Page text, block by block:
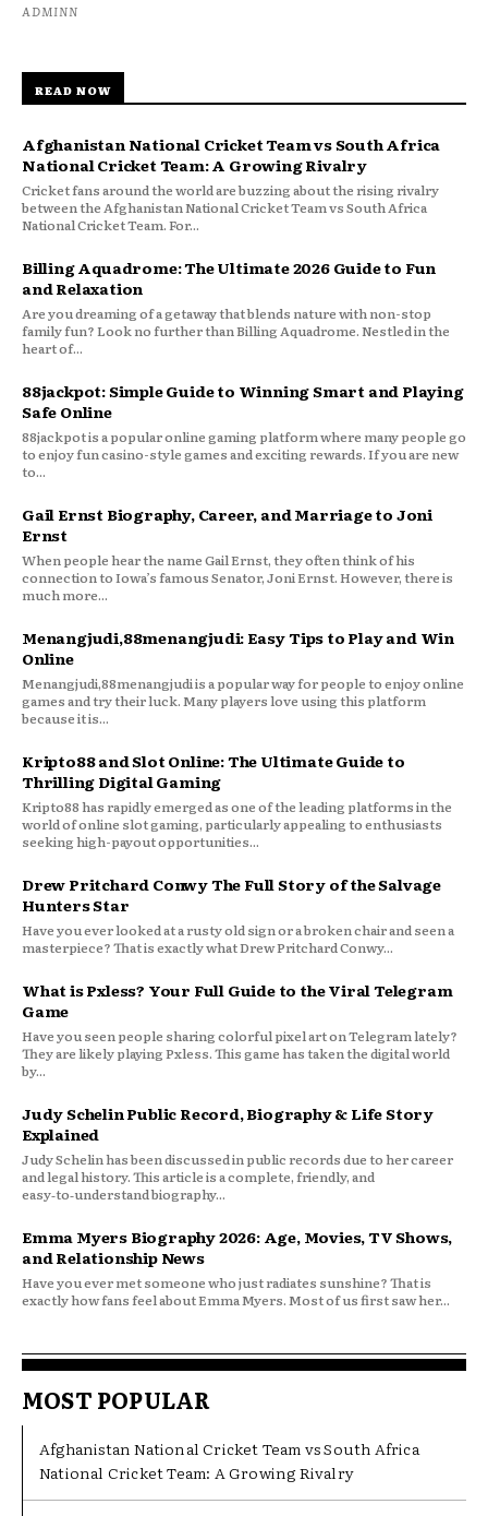
ADMINN
READ NOW
Afghanistan National Cricket Team vs South Africa
National Cricket Team: A Growing Rivalry
Cricket fans around the world are buzzing about the rising rivalry
between the Afghanistan National Cricket Team vs South Africa
National Cricket Team. For...
Billing Aquadrome: The Ultimate 2026 Guide to Fun
and Relaxation
Are you dreaming of a getaway that blends nature with non-stop
family fun? Look no further than Billing Aquadrome. Nestled in the
heart of...
88jackpot: Simple Guide to Winning Smart and Playing
Safe Online
88jackpot is a popular online gaming platform where many people go
to enjoy fun casino-style games and exciting rewards. If you are new
to...
Gail Ernst Biography, Career, and Marriage to Joni
Ernst
When people hear the name Gail Ernst, they often think of his
connection to Iowa’s famous Senator, Joni Ernst. However, there is
much more...
Menangjudi,88menangjudi: Easy Tips to Play and Win
Online
Menangjudi,88menangjudi is a popular way for people to enjoy online
games and try their luck. Many players love using this platform
because it is...
Kripto88 and Slot Online: The Ultimate Guide to
Thrilling Digital Gaming
Kripto88 has rapidly emerged as one of the leading platforms in the
world of online slot gaming, particularly appealing to enthusiasts
seeking high-payout opportunities...
Drew Pritchard Conwy The Full Story of the Salvage
Hunters Star
Have you ever looked at a rusty old sign or a broken chair and seen a
masterpiece? That is exactly what Drew Pritchard Conwy...
What is Pxless? Your Full Guide to the Viral Telegram
Game
Have you seen people sharing colorful pixel art on Telegram lately?
They are likely playing Pxless. This game has taken the digital world
by...
Judy Schelin Public Record, Biography & Life Story
Explained
Judy Schelin has been discussed in public records due to her career
and legal history. This article is a complete, friendly, and
easy‑to‑understand biography...
Emma Myers Biography 2026: Age, Movies, TV Shows,
and Relationship News
Have you ever met someone who just radiates sunshine? That is
exactly how fans feel about Emma Myers. Most of us first saw her...
MOST POPULAR
Afghanistan National Cricket Team vs South Africa
National Cricket Team: A Growing Rivalry